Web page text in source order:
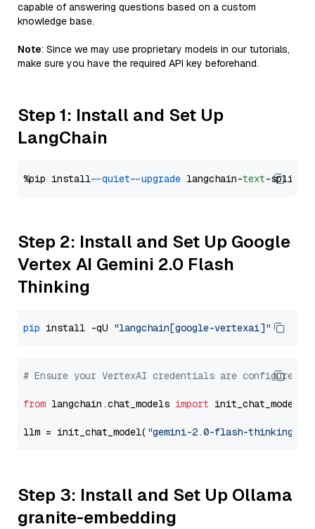
capable of answering questions based on a custom
knowledge base.
Note: Since we may use proprietary models in our tutorials,
make sure you have the required API key beforehand.
Step 1: Install and Set Up
LangChain
%pip install --quiet --upgrade langchain-text
Step 2: Install and Set Up Google
Vertex AI Gemini 2.0 Flash
Thinking
pip install -qU "langchain[google-vertexai]"
# Ensure your VertexAI credentials are configured
from langchain.chat_models import init_chat_model
llm = init_chat_model( "gemini-2.0-flash-thinking-
Step 3: Install and Set Up Ollama
granite-embedding